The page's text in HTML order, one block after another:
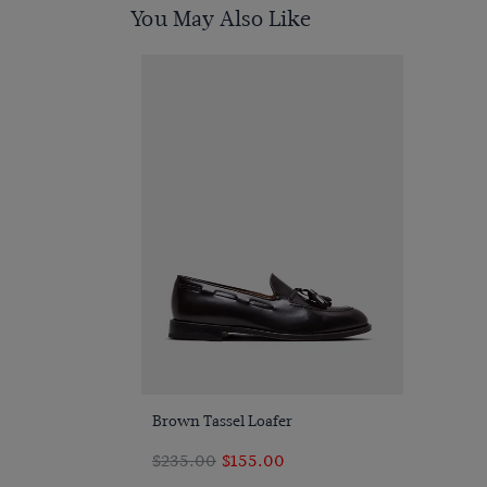
You May Also Like
Quick Buy
Brown Tassel Loafer
$‌235.00 $‌155.00